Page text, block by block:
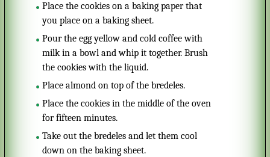
Place the cookies on a baking paper that
you place on a baking sheet.
Pour the egg yellow and cold coffee with
milk in a bowl and whip it together. Brush
the cookies with the liquid.
Place almond on top of the bredeles.
Place the cookies in the middle of the oven
for fifteen minutes.
Take out the bredeles and let them cool
down on the baking sheet.